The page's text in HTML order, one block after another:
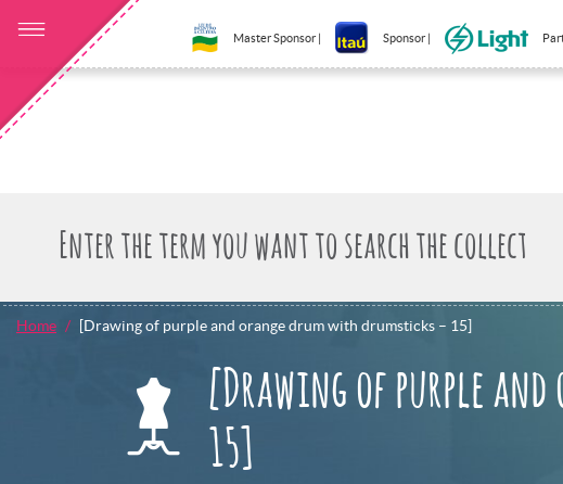
Master Sponsor | Sponsor |
Home [Drawing of purple and orange drum with drumsticks – 15]
[Drawing of purple
15]